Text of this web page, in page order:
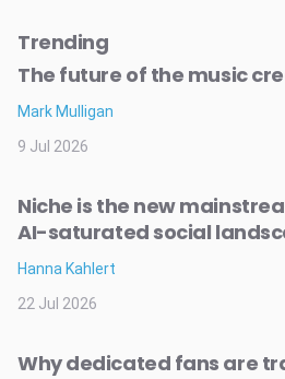
Trending
The future of the music
Mark Mulligan
9 Jul 2026
Niche is the new
AI-saturated social
Hanna Kahlert
22 Jul 2026
Why dedicated fans are